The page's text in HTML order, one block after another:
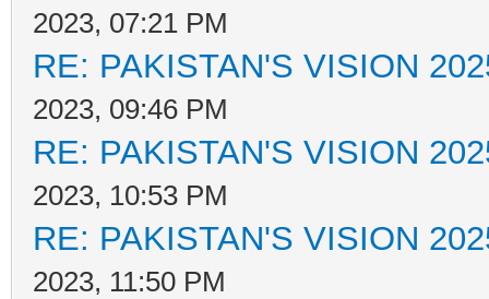
2023, 07:21 PM
RE: PAKISTAN'S VISION
2023, 09:46 PM
RE: PAKISTAN'S VISION
2023, 10:53 PM
RE: PAKISTAN'S VISION
2023, 11:50 PM